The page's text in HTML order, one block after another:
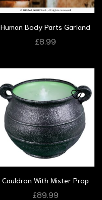
Human Body Parts Garland
£8.99
Cauldron With Mister Prop
£89.99